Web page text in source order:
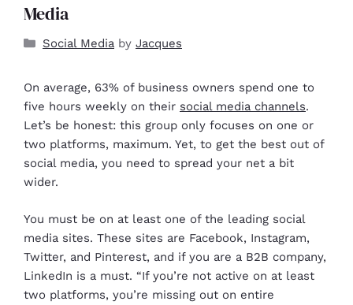
Media
Social Media by Jacques
On average, 63% of business owners spend one to
five hours weekly on their social media channels.
Let’s be honest: this group only focuses on one or
two platforms, maximum. Yet, to get the best out of
social media, you need to spread your net a bit
wider.
You must be on at least one of the leading social
media sites. These sites are Facebook, Instagram,
Twitter, and Pinterest, and if you are a B2B company,
LinkedIn is a must. “If you’re not active on at least
two platforms, you’re missing out on entire